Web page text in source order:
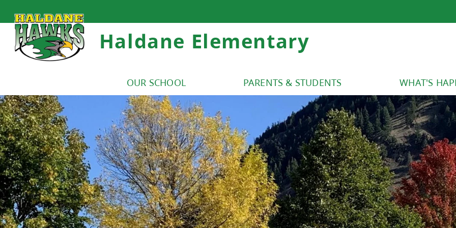
Haldane Elementary
OUR SCHOOL PARENTS & STUDENTS WHAT'S